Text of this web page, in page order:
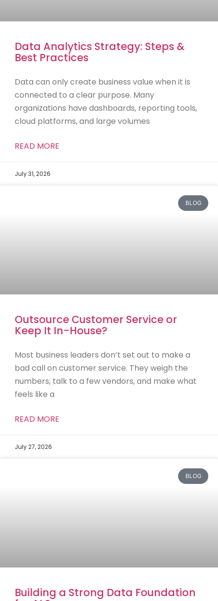
Data Analytics Strategy: Steps &
Best Practices
Data can only create business value when it is
connected to a clear purpose. Many
organizations have dashboards, reporting tools,
cloud platforms, and large volumes
READ MORE
July 31, 2026
BLOG
Outsource Customer Service or
Keep It In-House?
Most business leaders don’t set out to make a
bad call on customer service. They weigh the
numbers, talk to a few vendors, and make what
feels like a
READ MORE
July 27, 2026
BLOG
Building a Strong Data Foundation